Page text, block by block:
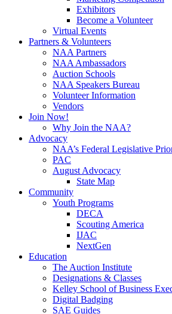
Exhibitors
Become a Volunteer
Virtual Events
Partners & Volunteers
NAA Partners
NAA Ambassadors
Auction Schools
NAA Speakers Bureau
Volunteer Information
Vendors
Join Now!
Why Join the NAA?
Advocacy
NAA’s Federal Legislative
PAC
August Advocacy
State Map
Community
Youth Programs
DECA
Scouting America
IJAC
NextGen
Education
The Auction Institute
Designations & Classes
Kelley School of Business
Digital Badging
SAE Guides